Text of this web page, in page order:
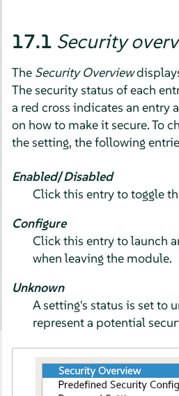
17.1 Security
The Security Overview
The security status of each
a red cross indicates an entry
on how to make it secure. To
the setting, the following
Enabled/Disabled
Click this entry to toggle
Configure
Click this entry to launch
when leaving the module.
Unknown
A setting's status is set to
represent a potential